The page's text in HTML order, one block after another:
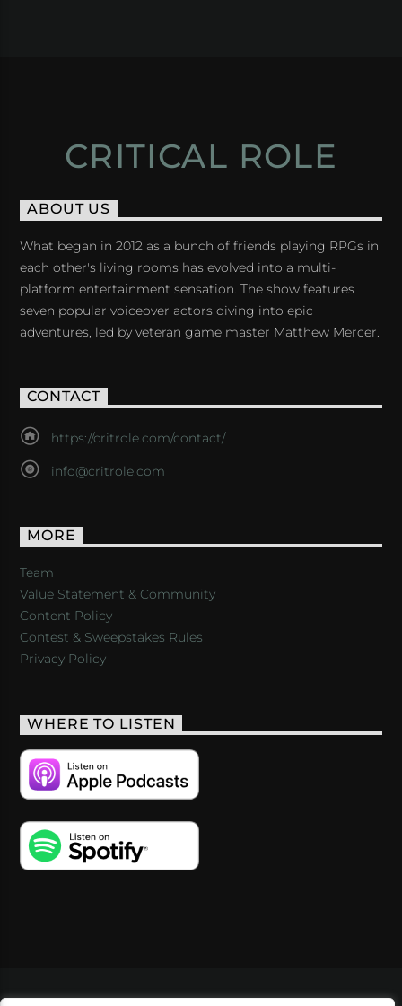
CRITICAL ROLE
ABOUT US
What began in 2012 as a bunch of friends playing RPGs in
each other's living rooms has evolved into a multi-
platform entertainment sensation. The show features
seven popular voiceover actors diving into epic
adventures, led by veteran game master Matthew Mercer.
CONTACT
https://critrole.com/contact/
info@critrole.com
MORE
Team
Value Statement & Community
Content Policy
Contest & Sweepstakes Rules
Privacy Policy
WHERE TO LISTEN